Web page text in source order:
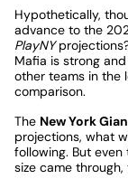
Hypothetically,
advance to the
PlayNY
Mafia is strong
other teams in the
comparison.
The New York
projections, what
following. But
size came